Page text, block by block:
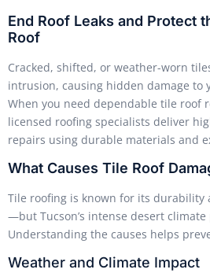
End Roof Leaks and Protect
Roof
Cracked, shifted, or weather-worn
intrusion, causing hidden damage to
When you need dependable tile roof
licensed roofing specialists deliver
repairs using durable materials and
What Causes Tile Roof
Tile roofing is known for its durability
—but Tucson’s intense desert
Understanding the causes helps
Weather and Climate Impact